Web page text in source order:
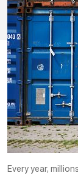
Every year,